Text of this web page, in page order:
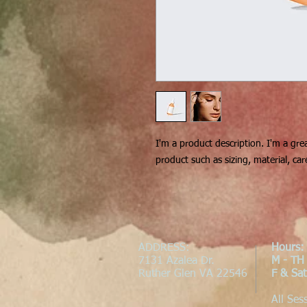
I'm a product description. I'm a
product such as sizing, material,
ADDRESS:
7131 Azalea Dr.
Ruther Glen VA 22546
Hours:
M -
F &
All